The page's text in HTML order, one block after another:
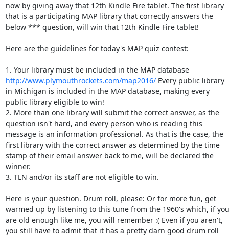
now by giving away that 12th Kindle Fire tablet. The first library
that is a participating MAP library that correctly answers the
below *** question, will win that 12th Kindle Fire tablet!
Here are the guidelines for today's MAP quiz contest:
1. Your library must be included in the MAP database
http://www.plymouthrockets.com/map2016/ Every public library
in Michigan is included in the MAP database, making every
public library eligible to win!
2. More than one library will submit the correct answer, as the
question isn't hard, and every person who is reading this
message is an information professional. As that is the case, the
first library with the correct answer as determined by the time
stamp of their email answer back to me, will be declared the
winner.
3. TLN and/or its staff are not eligible to win.
Here is your question. Drum roll, please: Or for more fun, get
warmed up by listening to this tune from the 1960's which, if you
are old enough like me, you will remember :( Even if you aren't,
you still have to admit that it has a pretty darn good drum roll